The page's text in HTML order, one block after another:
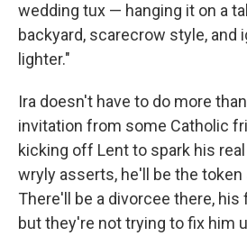
wedding tux — hanging it on a
backyard, scarecrow style, and
lighter."
Ira doesn't have to do more
invitation from some Catholic
kicking off Lent to spark his
wryly asserts, he'll be the token
There'll be a divorcee there,
but they're not trying to fix him